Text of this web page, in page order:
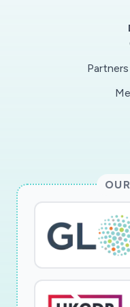
pandemic by
restaurateurs,
team?s novel
(SENs) approach
identify how
more resilient and
amid the COVID-
disruptions in
Finally, the
train students in